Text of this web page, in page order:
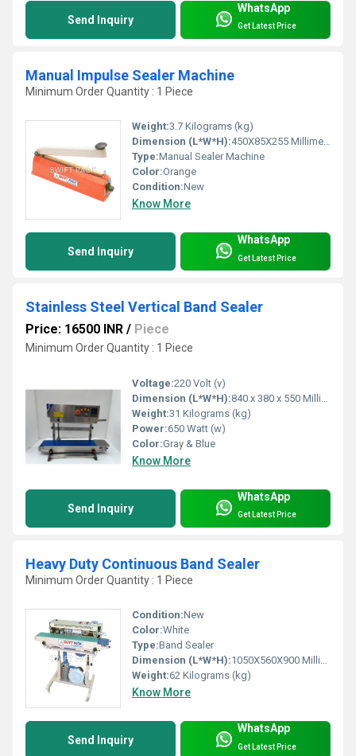
Send Inquiry
WhatsApp
Get Latest Price
Manual Impulse Sealer Machine
Minimum Order Quantity : 1 Piece
Weight:3.7 Kilograms (kg)
Dimension (L*W*H):450X85X255 Millimeter (mm)
Type:Manual Sealer Machine
Color:Orange
Condition:New
Know More
Send Inquiry
WhatsApp
Get Latest Price
Stainless Steel Vertical Band Sealer
Price: 16500 INR / Piece
Minimum Order Quantity : 1 Piece
Voltage:220 Volt (v)
Dimension (L*W*H):840 x 380 x 550 Millimeter (mm)
Weight:31 Kilograms (kg)
Power:650 Watt (w)
Color:Gray & Blue
Know More
Send Inquiry
WhatsApp
Get Latest Price
Heavy Duty Continuous Band Sealer
Minimum Order Quantity : 1 Piece
Condition:New
Color:White
Type:Band Sealer
Dimension (L*W*H):1050X560X900 Millimeter (mm)
Weight:62 Kilograms (kg)
Know More
Send Inquiry
WhatsApp
Get Latest Price